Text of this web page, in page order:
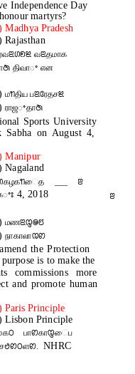
Independence Day
martyrs?
Madhya Pradesh
Rajasthan
வꢃதமாக
திவாꢀ என
மꢒதிய பꢃரேதசꢉ
ராஜꢀதாꢇ
Sports University
on August 4,
Manipur
Nagaland
___ ꢂ
4, 2018 ꢂ
மணꢃꢋꢎꢄ
நாகாலாꢊꢙ
the Protection
is to make the
commissions more
and promote human
Paris Principle
Lisbon Principle
பாꢙகாꢋைப
NHRC